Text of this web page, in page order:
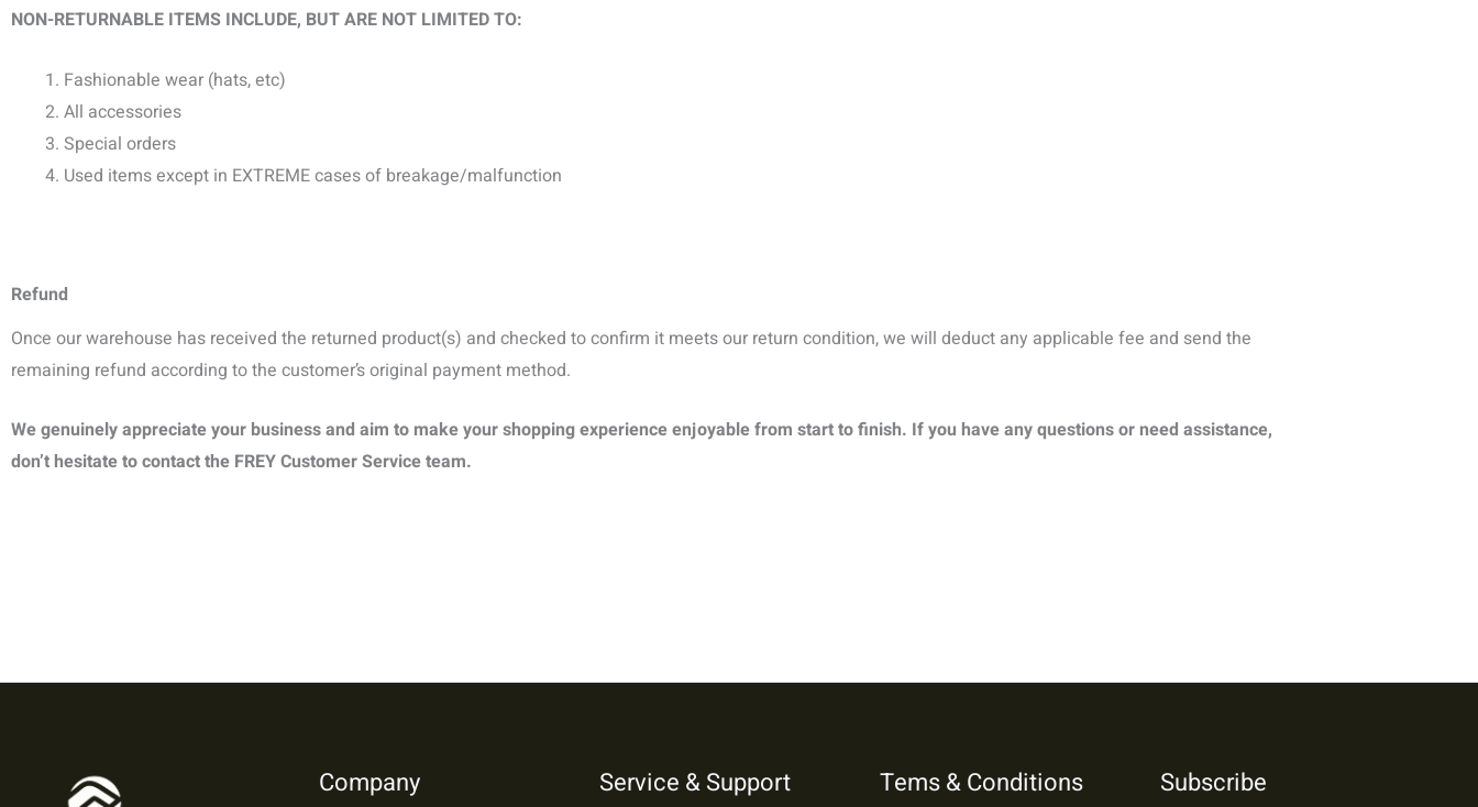
NON-RETURNABLE ITEMS INCLUDE, BUT ARE NOT LIMITED TO:
Fashionable wear (hats, etc)
All accessories
Special orders
Used items except in EXTREME cases of breakage/malfunction
Refund
Once our warehouse has received the returned product(s) and checked to confirm it meets our return condition, we will deduct any applicable fee and send the
remaining refund according to the customer’s original payment method.
We genuinely appreciate your business and aim to make your shopping experience enjoyable from start to finish. If you have any questions or need assistance,
don’t hesitate to contact the FREYCustomer Service team.
Company Service & Support Tems & Conditions Subscribe